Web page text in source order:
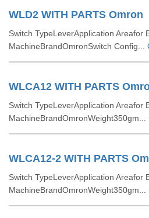
WLD2 WITH PARTS Omron
Switch TypeLeverApplication Areafor
MachineBrandOmronSwitch Config...
WLCA12 WITH PARTS
Switch TypeLeverApplication Areafor
MachineBrandOmronWeight350gm...
WLCA12-2 WITH PARTS
Switch TypeLeverApplication Areafor
MachineBrandOmronWeight350gm...